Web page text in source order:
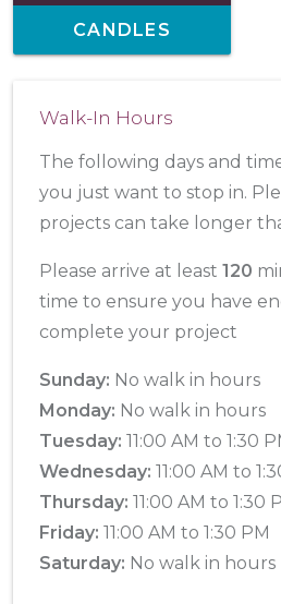
CANDLES
Walk-In Hours
The following days and
you just want to stop in.
projects can take longer
Please arrive at least 120
time to ensure you have
complete your project
Sunday: No walk in hours
Monday: No walk in hours
Tuesday: 11:00 AM to 1:30
Wednesday: 11:00 AM to
Thursday: 11:00 AM to 1:30
Friday: 11:00 AM to 1:30 PM
Saturday: No walk in hours